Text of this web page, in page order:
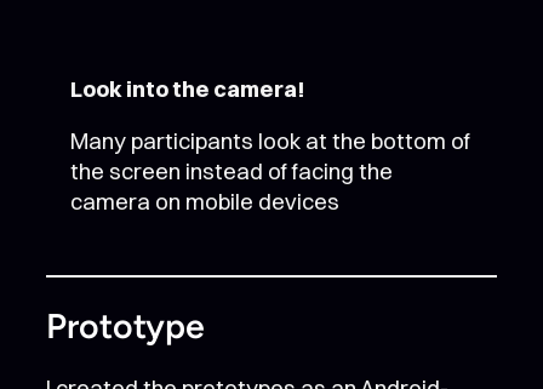
Look into the camera!
Many participants look at the bottom of
the screen instead of facing the
camera on mobile devices
Prototype